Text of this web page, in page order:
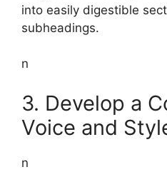
into easily digestible
subheadings.
n
3. Develop a
Voice and
n